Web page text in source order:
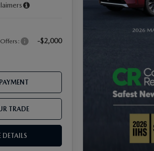
-$2,000
TRADE
DETAILS